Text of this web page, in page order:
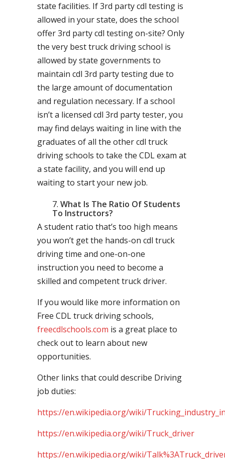
state facilities. If 3rd party cdl testing is
allowed in your state, does the school
offer 3rd party cdl testing on-site? Only
the very best truck driving school is
allowed by state governments to
maintain cdl 3rd party testing due to
the large amount of documentation
and regulation necessary. If a school
isn’t a licensed cdl 3rd party tester, you
may find delays waiting in line with the
graduates of all the other cdl truck
driving schools to take the CDL exam at
a state facility, and you will end up
waiting to start your new job.
What Is The Ratio Of Students
To Instructors?
A student ratio that’s too high means
you won’t get the hands-on cdl truck
driving time and one-on-one
instruction you need to become a
skilled and competent truck driver.
If you would like more information on
Free CDL truck driving schools,
freecdlschools.com is a great place to
check out to learn about new
opportunities.
Other links that could describe Driving
job duties:
https://en.wikipedia.org/wiki/
https://en.wikipedia.org/wiki/Truck_driver
https://en.wikipedia.org/wiki/